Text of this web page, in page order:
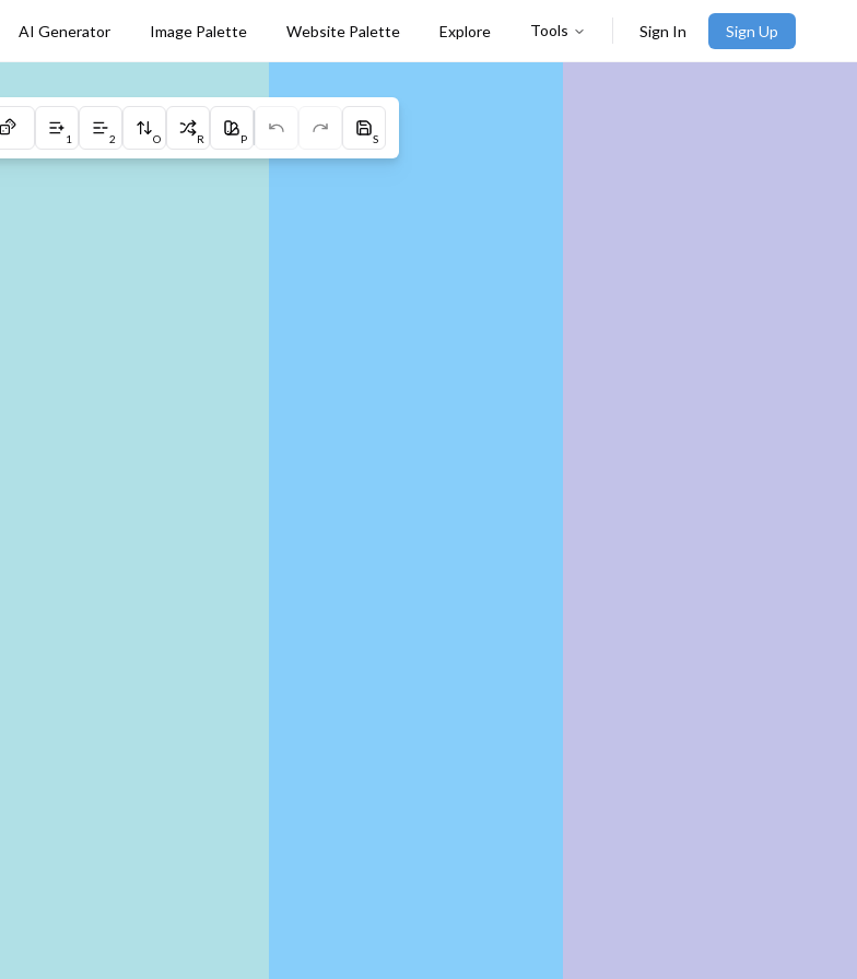
AI Generator Image Palette Website Palette Explore Tools Sign In Sign Up
1 2 O R P S